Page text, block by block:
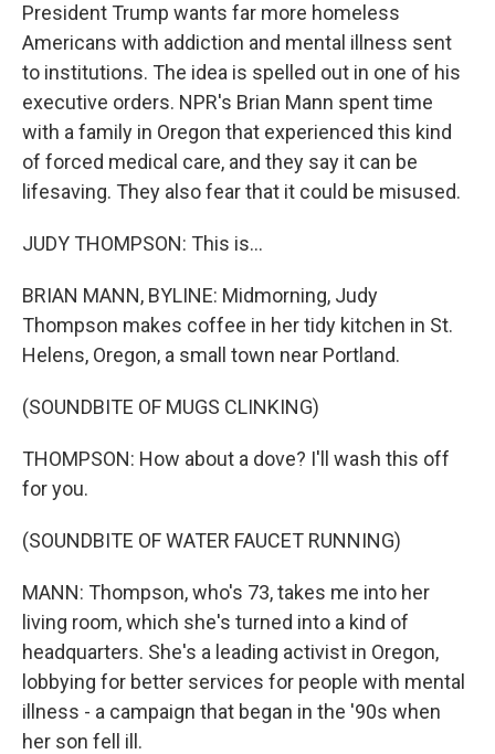
President Trump wants far more homeless
Americans with addiction and mental illness sent
to institutions. The idea is spelled out in one of his
executive orders. NPR's Brian Mann spent time
with a family in Oregon that experienced this kind
of forced medical care, and they say it can be
lifesaving. They also fear that it could be misused.
JUDY THOMPSON: This is...
BRIAN MANN, BYLINE: Midmorning, Judy
Thompson makes coffee in her tidy kitchen in St.
Helens, Oregon, a small town near Portland.
(SOUNDBITE OF MUGS CLINKING)
THOMPSON: How about a dove? I'll wash this off
for you.
(SOUNDBITE OF WATER FAUCET RUNNING)
MANN: Thompson, who's 73, takes me into her
living room, which she's turned into a kind of
headquarters. She's a leading activist in Oregon,
lobbying for better services for people with mental
illness - a campaign that began in the '90s when
her son fell ill.